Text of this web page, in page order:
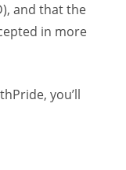
and that the
in more
you’ll